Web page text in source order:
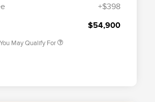
+$398
$54,900
May Qualify For
Exclusive Cash Reward